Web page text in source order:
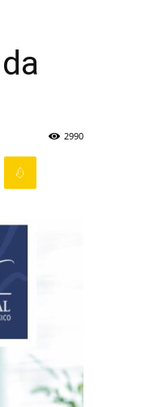
2990